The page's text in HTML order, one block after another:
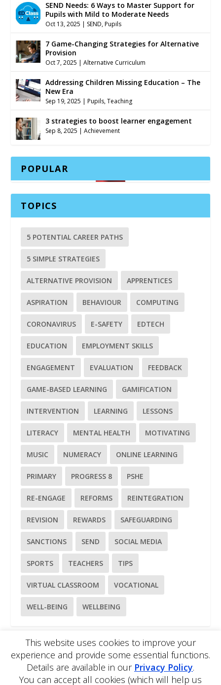
SEND Needs: 6 Ways to Master Support for
Pupils with Mild to Moderate Needs
Oct 13, 2025 | SEND,Pupils
7 Game-Changing Strategies for Alternative
Provision
Oct 7, 2025 |Alternative Curriculum
Addressing Children Missing Education – The
New Era
Sep 19, 2025 |Pupils,Teaching
3 strategies to boost learner engagement
Sep 8, 2025 |Achievement
POPULAR
TOPICS
5 POTENTIAL CAREER PATHS
5 SIMPLE STRATEGIES
ALTERNATIVE PROVISION APPRENTICES
ASPIRATION BEHAVIOUR COMPUTING
CORONAVIRUS E-SAFETY EDTECH
EDUCATION EMPLOYMENT SKILLS
ENGAGEMENT EVALUATION FEEDBACK
GAME-BASED LEARNING GAMIFICATION
INTERVENTION LEARNING LESSONS
LITERACY MENTAL HEALTH MOTIVATING
MUSIC NUMERACY ONLINE LEARNING
PRIMARY PROGRESS 8 PSHE
RE-ENGAGE REFORMS REINTEGRATION
REVISION REWARDS SAFEGUARDING
SANCTIONS SEND SOCIAL MEDIA
SPORTS TEACHERS TIPS
VIRTUAL CLASSROOM VOCATIONAL
WELL-BEING WELLBEING
Pleaseuse our online contact formto ask a question about
EDBlog or the EDClass framework.
EDBlog is produced by EDClass Ltd.EDClassis a unique
This website uses cookies to improve your
experience and provide some essential functions.
Details are available in our Privacy Policy.
You can accept all cookies (which will help us